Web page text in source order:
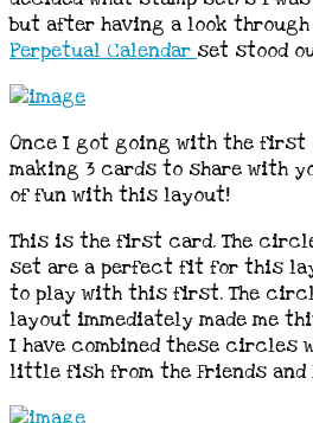
but after having a look
Perpetual Calendar set stood
Once I got going with the first
making 3 cards to share with
of fun with this layout!
This is the first card. The
set are a perfect fit for this
to play with this first. The
layout immediately made me
I have combined these circles
little fish from the Friends and